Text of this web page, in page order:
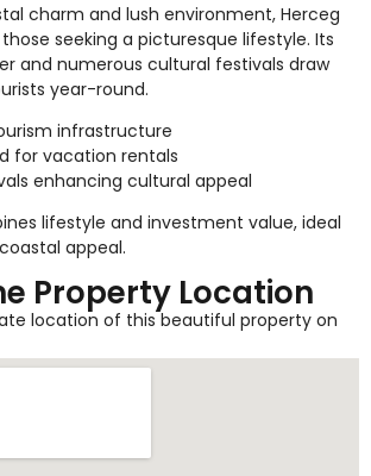
charm and lush environment, Herceg
seeking a picturesque lifestyle. Its
and numerous cultural festivals draw
year-round.
infrastructure
for vacation rentals
enhancing cultural appeal
lifestyle and investment value, ideal
appeal.
Property Location
location of this beautiful property on